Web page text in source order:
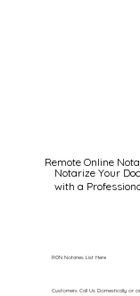
Remote Online
Notarize Your
with a
Customers Call Us Domestically or
RON Notaries List Here